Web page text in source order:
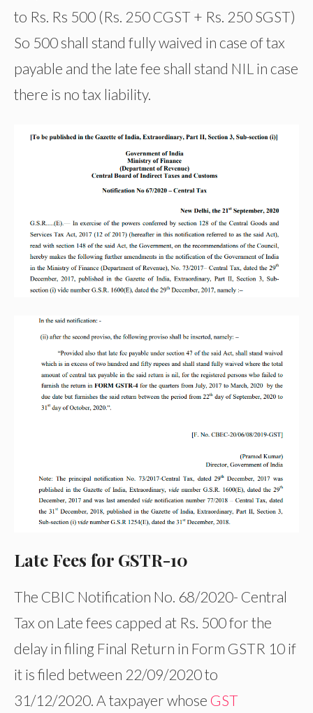
to Rs. Rs 500 (Rs. 250 CGST + Rs. 250 SGST)
So 500 shall stand fully waived in case of tax
payable and the late fee shall stand NIL in case
there is no tax liability.
Late Fees for GSTR-10
The CBIC Notification No. 68/2020- Central
Tax on Late fees capped at Rs. 500 for the
delay in filing Final Return in Form GSTR 10 if
it is filed between 22/09/2020 to
31/12/2020. A taxpayer whose GST